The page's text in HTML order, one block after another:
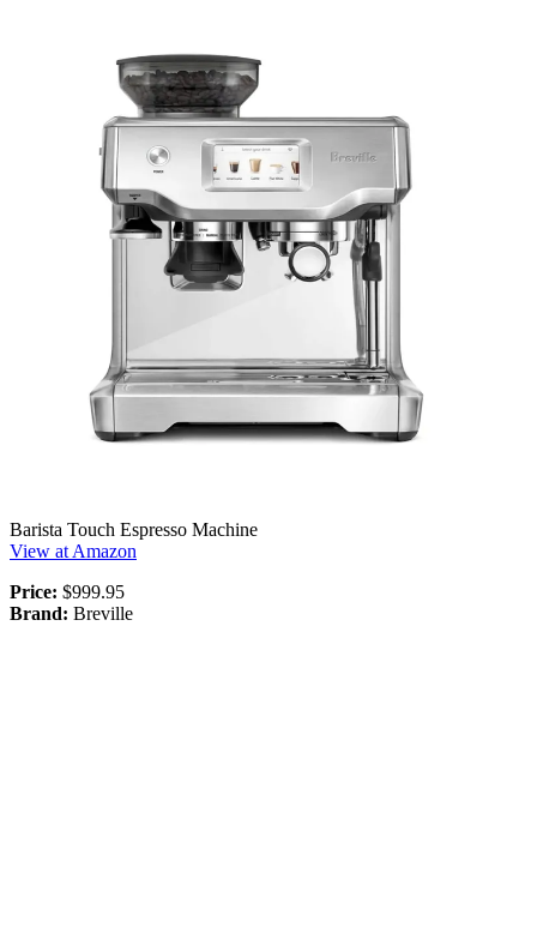
Barista Touch Espresso Machine
View at Amazon
Price: $999.95
Brand: Breville